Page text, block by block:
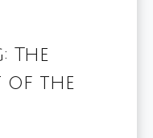
The
of the